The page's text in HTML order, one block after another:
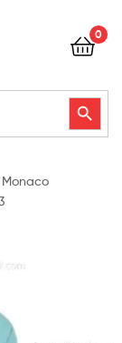
0
Search Button
Monaco